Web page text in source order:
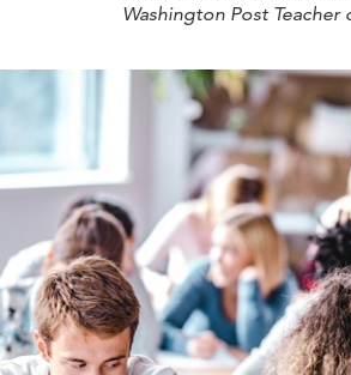
Washington Post Teacher